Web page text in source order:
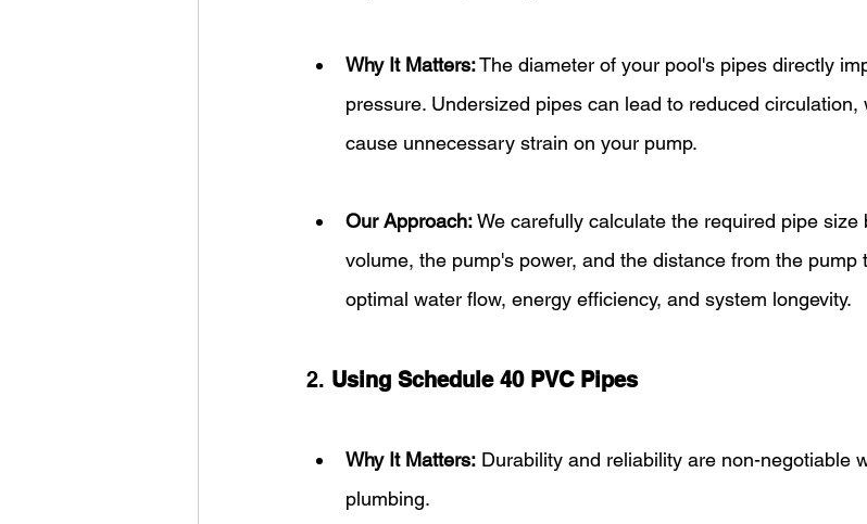
Why It Matters: The diameter of your pool's pipes directly
pressure. Undersized pipes can lead to reduced
cause unnecessary strain on your pump.
Our Approach: We carefully calculate the required pipe size
volume, the pump's power, and the distance from the pump
optimal water flow, energy efficiency, and system longevity.
2. Using Schedule 40 PVC Pipes
Why It Matters: Durability and reliability are non-negotiable
plumbing.